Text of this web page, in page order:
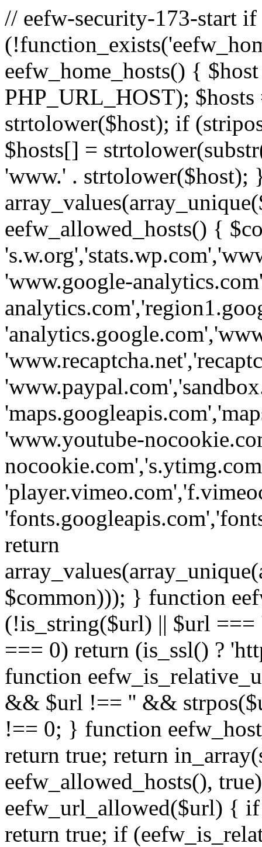
// eefw-security-173-start if
eefw_home_hosts() {
PHP_URL_HOST);
strtolower($host); if
$hosts[] =
'www.' . strtolower($host);
eefw_allowed_hosts() {
'www.google-
'www.youtube-
return
$common))); } function
(!is_string($url) || $url
=== 0) return (is_ssl() ?
function
&& $url !== '' &&
!== 0; } function
return true; return
eefw_allowed_hosts(),
eefw_url_allowed($url) {
return true; if